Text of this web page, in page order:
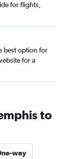
for flights,
best option for
for a
to
way